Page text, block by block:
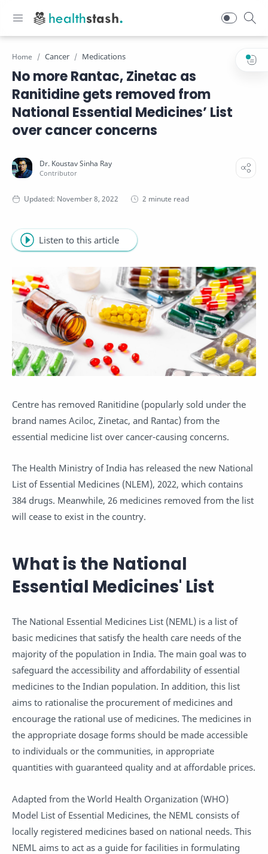
Home Cancer Medications
No more Rantac, Zinetac as
Ranitidine gets removed from
National Essential Medicines’ List
over cancer concerns
2 minute read
Listen to this article
Centre has removed Ranitidine (popularly sold under the
brand names Aciloc, Zinetac, and Rantac) from the
essential medicine list over cancer-causing concerns.
The Health Ministry of India has released the new National
List of Essential Medicines (NLEM), 2022, which contains
384 drugs. Meanwhile, 26 medicines removed from the list
will cease to exist in the country.
What is the National
Essential Medicines' List
The National Essential Medicines List (NEML) is a list of
basic medicines that satisfy the health care needs of the
majority of the population in India. The main goal was to
safeguard the accessibility and affordability of essential
medicines to the Indian population. In addition, this list
aims to rationalise the procurement of medicines and
encourage the rational use of medicines. The medicines in
the appropriate dosage forms should be made accessible
to individuals or the communities, in appropriate
quantities with guaranteed quality and at affordable prices.
Adapted from the World Health Organization (WHO)
Model List of Essential Medicines, the NEML consists of
locally registered medicines based on national needs. This
NEML aims to act as a guide for facilities in formulating